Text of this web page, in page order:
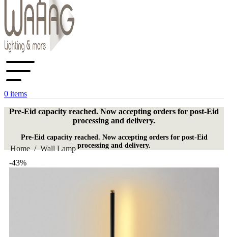
0 items
Pre-Eid capacity reached. Now accepting orders for post-Eid
processing and delivery.
Pre-Eid capacity reached. Now accepting orders for post-Eid
processing and delivery.
Home/ Wall Lamp
-43%